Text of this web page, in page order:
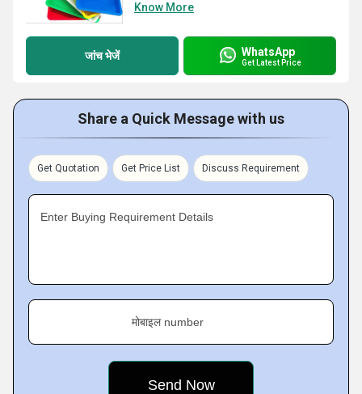
Know More
जांच भेजें WhatsApp
Get Latest Price
Share a Quick Message with us
Get Quotation Get Price List Discuss Requirement
Enter Buying Requirement Details
मोबाइल number